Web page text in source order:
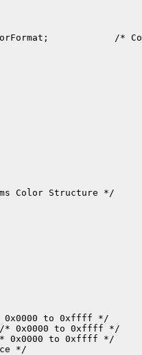
/
Color Structure */
to 0xffff */
* 0x0000 to 0xffff */
0x0000 to 0xffff */
*/